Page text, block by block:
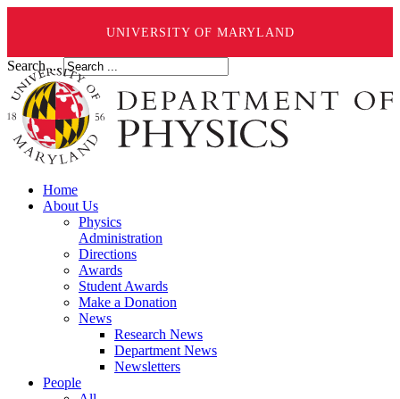
UNIVERSITY OF MARYLAND
Search ...
Home
About Us
Physics
Administration
Directions
Awards
Student Awards
Make a Donation
News
Research News
Department News
Newsletters
People